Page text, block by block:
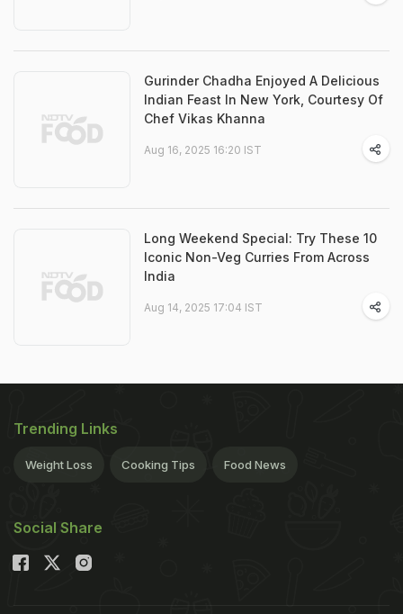
Gurinder Chadha Enjoyed A Delicious
Indian Feast In New York, Courtesy Of
Chef Vikas Khanna
Aug 16, 2025 16:20 IST
Long Weekend Special: Try These 10
Iconic Non-Veg Curries From Across
India
Aug 14, 2025 17:04 IST
Trending Links
Weight Loss Cooking Tips Food News
Social Share